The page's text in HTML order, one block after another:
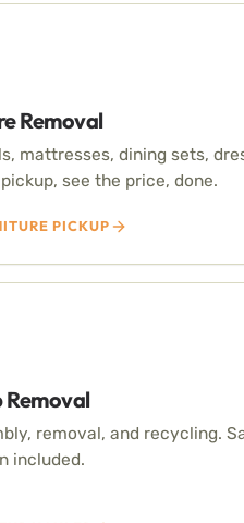
Removal
mattresses, dining sets,
see the price, done.
PICKUP
Removal
removal, and recycling.
included.